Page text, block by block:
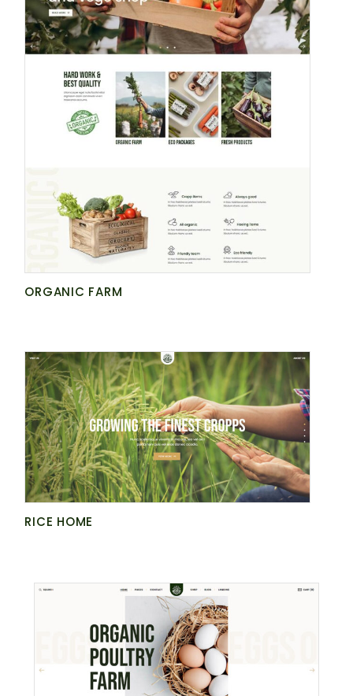
ORGANIC FARM
RICE HOME